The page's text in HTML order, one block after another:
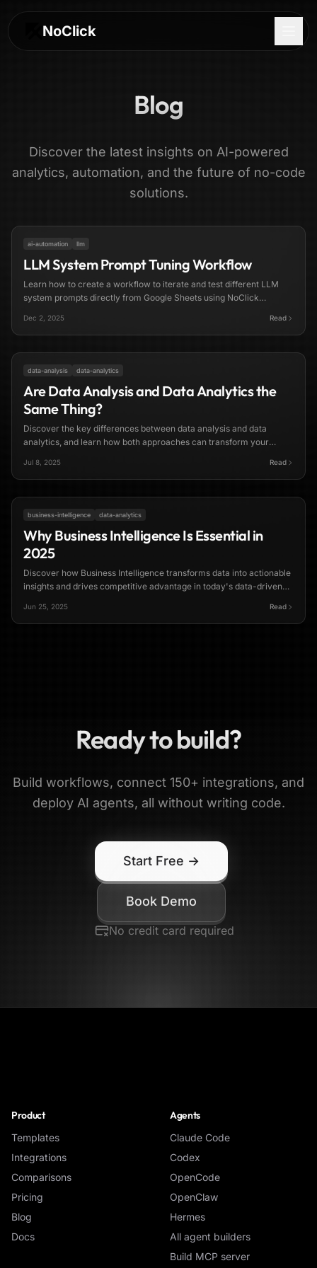
NoClick
Log In
Sign Up
Blog
Discover the latest insights on AI-powered
analytics, automation, and the future of no-code
solutions.
FEATURED
ai-automation llm
LLM System Prompt Tuning Workflow
Learn how to create a workflow to iterate and test different LLM
system prompts directly from Google Sheets using NoClick
Dec 2, 2025 Read
8 min read
data-analysis data-analytics
Are Data Analysis and Data Analytics the
Same Thing?
Discover the key differences between data analysis and data
analytics, and learn how both approaches can transform your
Jul 8, 2025 Read
7 min read
business-intelligence data-analytics
Why Business Intelligence Is Essential in
2025
Discover how Business Intelligence transforms data into actionable
insights and drives competitive advantage in today's data-driven
Jun 25, 2025 Read
Ready to build?
Build workflows, connect 150+ integrations, and
deploy AI agents, all without writing code.
Start Free →
Book Demo
No credit card required
Product
Templates
Integrations
Comparisons
Pricing
Blog
Docs
Agents
Claude Code
Codex
OpenCode
OpenClaw
Hermes
All agent builders
Build MCP server